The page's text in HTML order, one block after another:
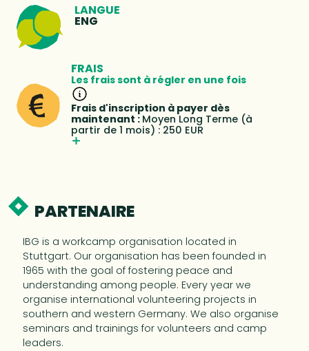
LANGUE
ENG
FRAIS
Les frais sont à régler en une fois
Frais d'inscription à payer dès
maintenant : Moyen Long Terme (à
partir de 1 mois) : 250 EUR
PARTENAIRE
IBG is a workcamp organisation located in
Stuttgart. Our organisation has been founded in
1965 with the goal of fostering peace and
understanding among people. Every year we
organise international volunteering projects in
southern and western Germany. We also organise
seminars and trainings for volunteers and camp
leaders.